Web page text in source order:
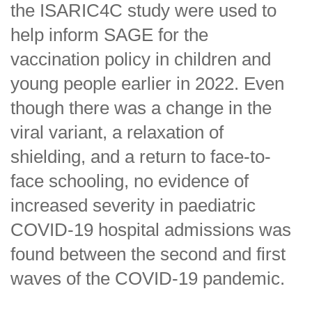
the ISARIC4C study were used to
help inform SAGE for the
vaccination policy in children and
young people earlier in 2022. Even
though there was a change in the
viral variant, a relaxation of
shielding, and a return to face-to-
face schooling, no evidence of
increased severity in paediatric
COVID-19 hospital admissions was
found between the second and first
waves of the COVID-19 pandemic.